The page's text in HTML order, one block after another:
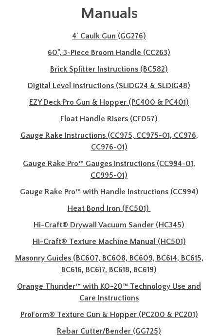
Manuals
4' Caulk Gun (GG276)
60", 3-Piece Broom Handle (CC263)
Brick Splitter Instructions (BC582)
Digital Level Instructions (SLIDG24 & SLDIG48)
EZY Deck Pro Gun & Hopper (PC400 & PC401)
Float Handle Risers (CF057)
Gauge Rake Instructions (CC975, CC975-01, CC976,
CC976-01)
Gauge Rake Pro™ Gauges Instructions (CC994-01,
CC995-01)
Gauge Rake Pro™ with Handle Instructions (CC994)
Heat Bond Iron (FC501)
Hi-Craft® Drywall Vacuum Sander (HC345)
Hi-Craft® Texture Machine Manual (HC501)
Masonry Guides (BC607, BC608, BC609, BC614, BC615,
BC616, BC617, BC618, BC619)
Orange Thunder™ with KO-20™ Technology Use and
Care Instructions
ProForm® Texture Gun & Hopper (PC200 & PC201)
Rebar Cutter/Bender (GG725)